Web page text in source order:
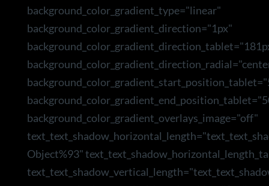
background_color_gradient_type="linear"
background_color_gradient_direction="1px"
background_color_gradient_overlays_image="off"
Object%93"